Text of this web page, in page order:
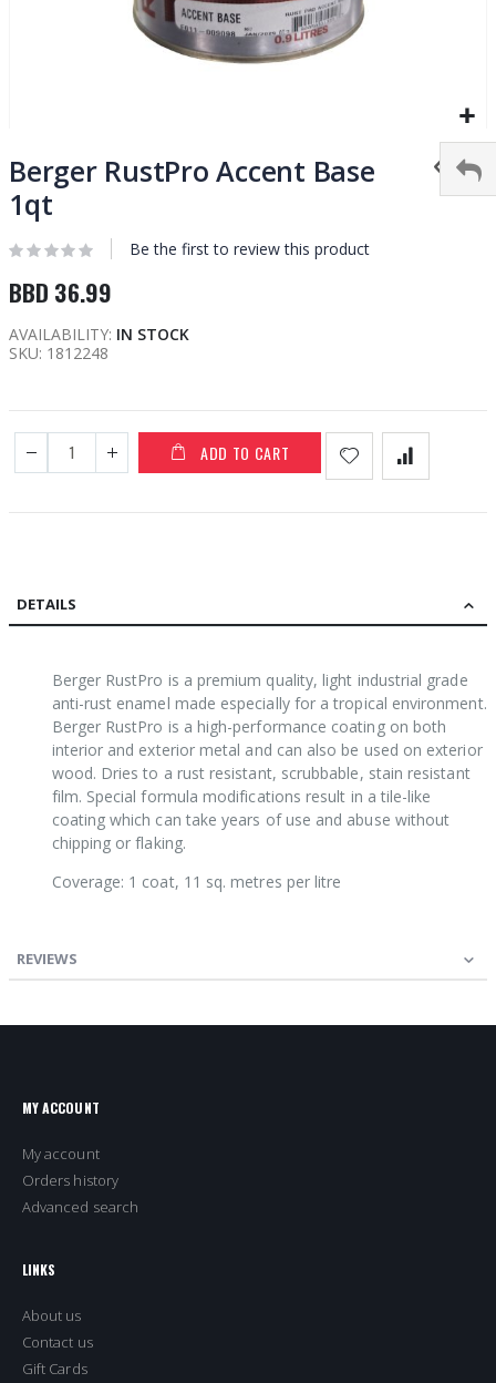
to
the
beginning
the
gallery
Berger RustPro Accent Base
1qt
Be the first to review this product
BBD 36.99
AVAILABILITY: IN STOCK
SKU 1812248
ADD TO CART
DETAILS
Berger RustPro is a premium quality, light industrial grade
anti-rust enamel made especially for a tropical environment.
Berger RustPro is a high-performance coating on both
interior and exterior metal and can also be used on exterior
wood. Dries to a rust resistant, scrubbable, stain resistant
film. Special formula modifications result in a tile-like
coating which can take years of use and abuse without
chipping or flaking.
Coverage: 1 coat, 11 sq. metres per litre
REVIEWS
MY ACCOUNT
My account
Orders history
Advanced search
LINKS
About us
Contact us
Gift Cards